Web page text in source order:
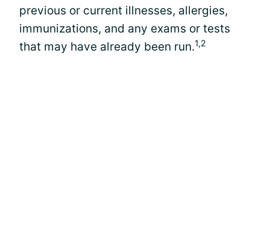
previous or current illnesses, allergies,
immunizations, and any exams or tests
that may have already been run.1,2